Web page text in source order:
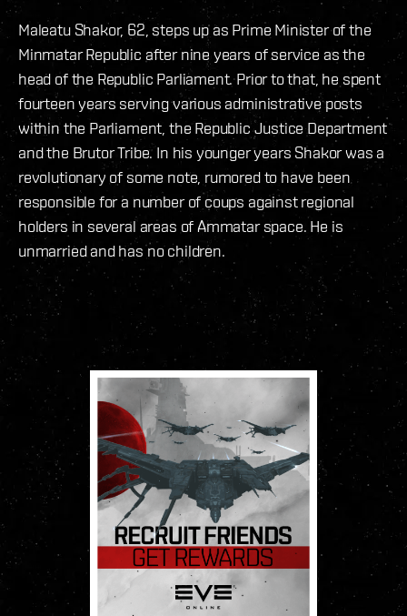
Maleatu Shakor, 62, steps up as Prime Minister of the
Minmatar Republic after nine years of service as the
head of the Republic Parliament. Prior to that, he spent
fourteen years serving various administrative posts
within the Parliament, the Republic Justice Department
and the Brutor Tribe. In his younger years Shakor was a
revolutionary of some note, rumored to have been
responsible for a number of coups against regional
holders in several areas of Ammatar space. He is
unmarried and has no children.